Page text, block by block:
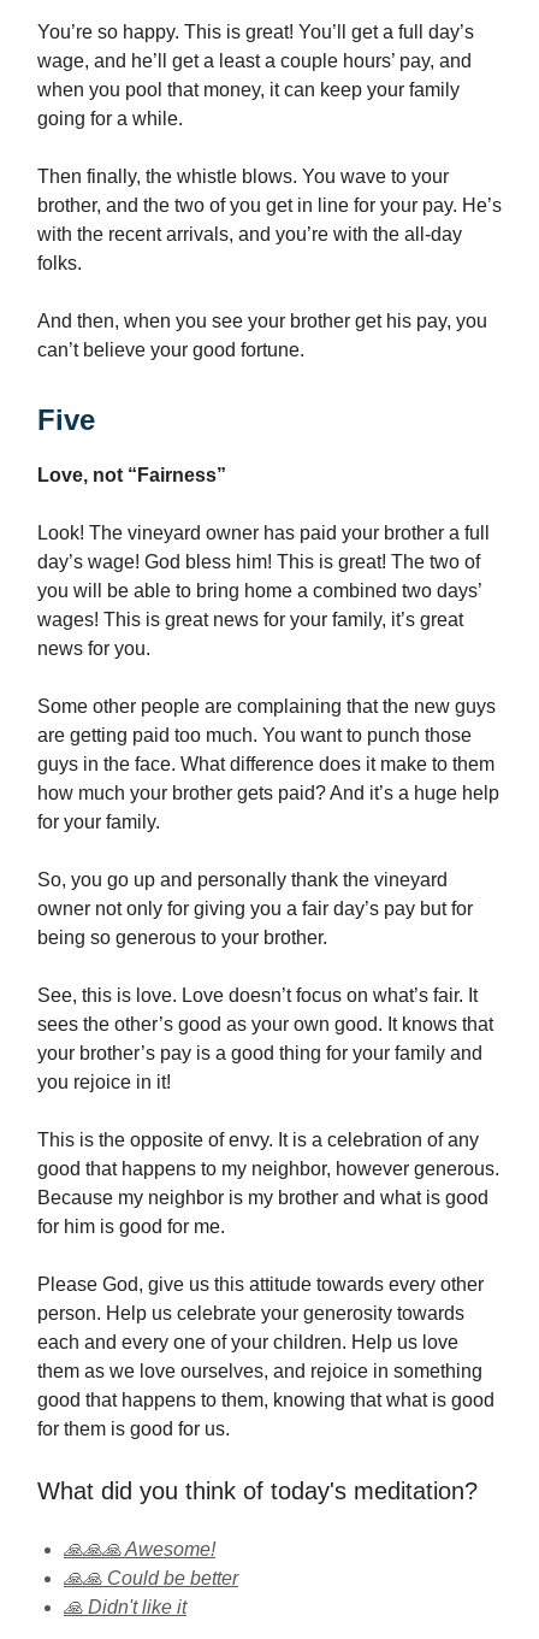
You’re so happy. This is great! You’ll get a full day’s
wage, and he’ll get a least a couple hours’ pay, and
when you pool that money, it can keep your family
going for a while.
Then finally, the whistle blows. You wave to your
brother, and the two of you get in line for your pay. He’s
with the recent arrivals, and you’re with the all-day
folks.
And then, when you see your brother get his pay, you
can’t believe your good fortune.
Five
Love, not “Fairness”
Look! The vineyard owner has paid your brother a full
day’s wage! God bless him! This is great! The two of
you will be able to bring home a combined two days’
wages! This is great news for your family, it’s great
news for you.
Some other people are complaining that the new guys
are getting paid too much. You want to punch those
guys in the face. What difference does it make to them
how much your brother gets paid? And it’s a huge help
for your family.
So, you go up and personally thank the vineyard
owner not only for giving you a fair day’s pay but for
being so generous to your brother.
See, this is love. Love doesn’t focus on what’s fair. It
sees the other’s good as your own good. It knows that
your brother’s pay is a good thing for your family and
you rejoice in it!
This is the opposite of envy. It is a celebration of any
good that happens to my neighbor, however generous.
Because my neighbor is my brother and what is good
for him is good for me.
Please God, give us this attitude towards every other
person. Help us celebrate your generosity towards
each and every one of your children. Help us love
them as we love ourselves, and rejoice in something
good that happens to them, knowing that what is good
for them is good for us.
What did you think of today's meditation?
🙏🙏🙏 Awesome!
🙏🙏 Could be better
🙏 Didn't like it